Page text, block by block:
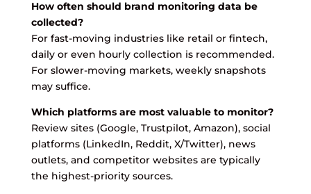
How often should brand monitoring data be
collected?
For fast-moving industries like retail or fintech,
daily or even hourly collection is recommended.
For slower-moving markets, weekly snapshots
may suffice.
Which platforms are most valuable to monitor?
Review sites (Google, Trustpilot, Amazon), social
platforms (LinkedIn, Reddit, X/Twitter), news
outlets, and competitor websites are typically
the highest-priority sources.